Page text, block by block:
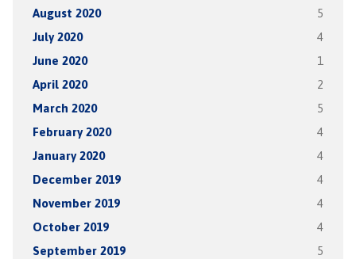
August 2020 5
July 2020 4
June 2020 1
April 2020 2
March 2020 5
February 2020 4
January 2020 4
December 2019 4
November 2019 4
October 2019 4
September 2019 5